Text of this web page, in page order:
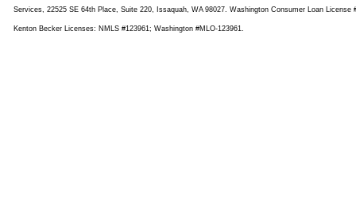
Services, 22525 SE 64th Place, Suite 220, Issaquah, WA 98027. Washington Consumer Loan License
Kenton Becker Licenses: NMLS #123961; Washington #MLO-123961.